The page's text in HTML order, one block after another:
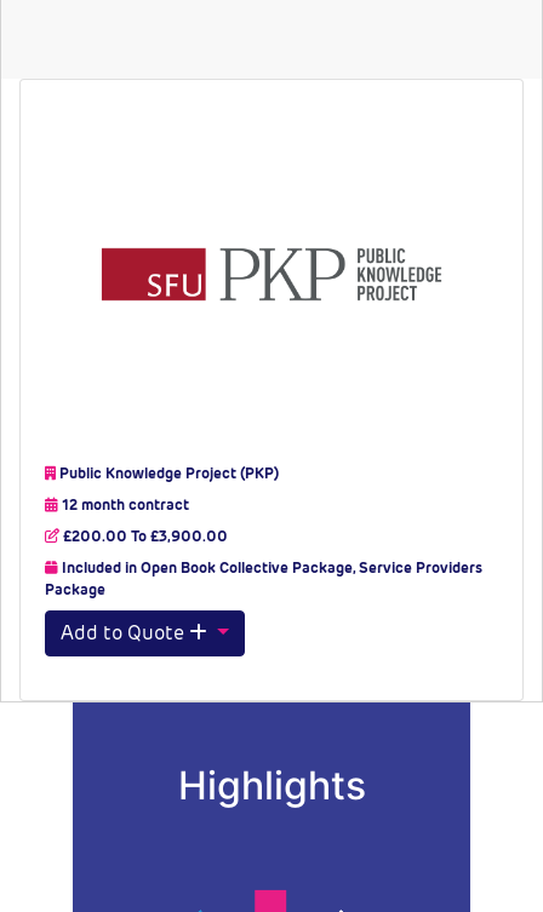
Public Knowledge Project (PKP)
12 month contract
£200.00 To £3,900.00
Included in Open Book Collective Package, Service Providers
Package
Add to Quote
Highlights